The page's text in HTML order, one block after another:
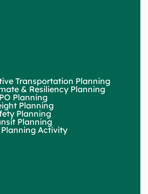
Transportation Planning
& Resiliency Planning
Planning
Planning
Planning
Planning
Activity